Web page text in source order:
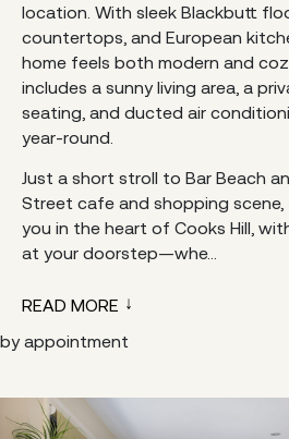
location. With sleek Blackbutt
countertops, and European
home feels both modern and
includes a sunny living area, a
seating, and ducted air
year-round.
Just a short stroll to Bar Beach
Street cafe and shopping
you in the heart of Cooks Hill,
at your doorstep—whe...
READ MORE
by appointment